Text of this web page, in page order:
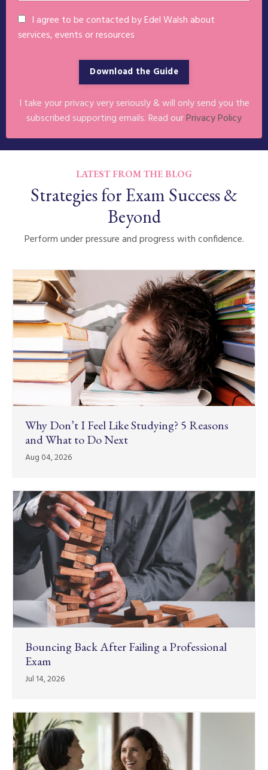
I agree to be contacted by Edel Walsh about
services, events or resources
Download the Guide
I take your privacy very seriously & will only send you the
subscribed supporting emails. Read ourPrivacy Policy
LATEST FROM THE BLOG
Strategies for Exam Success &
Beyond
Perform under pressure and progress with confidence.
Why Don’t I Feel Like Studying? 5 Reasons
and What to Do Next
Aug 04, 2026
Bouncing Back After Failing a Professional
Exam
Jul 14, 2026